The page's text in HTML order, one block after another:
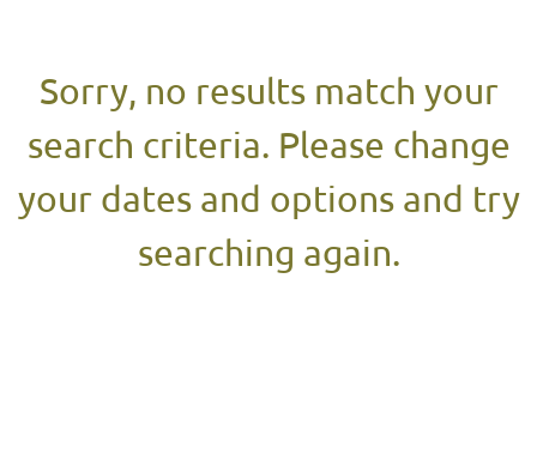
Sorry, no results match your
search criteria. Please change
your dates and options and try
searching again.